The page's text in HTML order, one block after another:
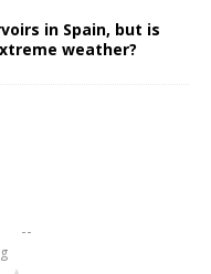
in Spain, but is
weather?